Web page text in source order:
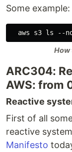
Some example:
How
ARC304:
AWS: from
Reactive
First of all
reactive
Manifesto